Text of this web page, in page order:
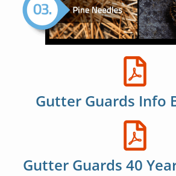
Gutter Guards Info
Gutter Guards 40